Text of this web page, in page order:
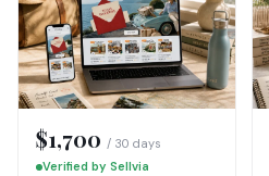
$1,700 / 30 days
Verified by Sellvia